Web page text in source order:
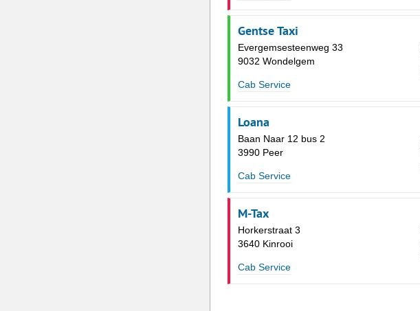
Gentse Taxi
Evergemsesteenweg 33
9032 Wondelgem
Cab Service
Loana
Baan Naar 12 bus 2
3990 Peer
Cab Service
M-Tax
Horkerstraat 3
3640 Kinrooi
Cab Service